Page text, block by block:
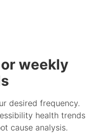
weekly
desired frequency.
health trends
cause analysis.